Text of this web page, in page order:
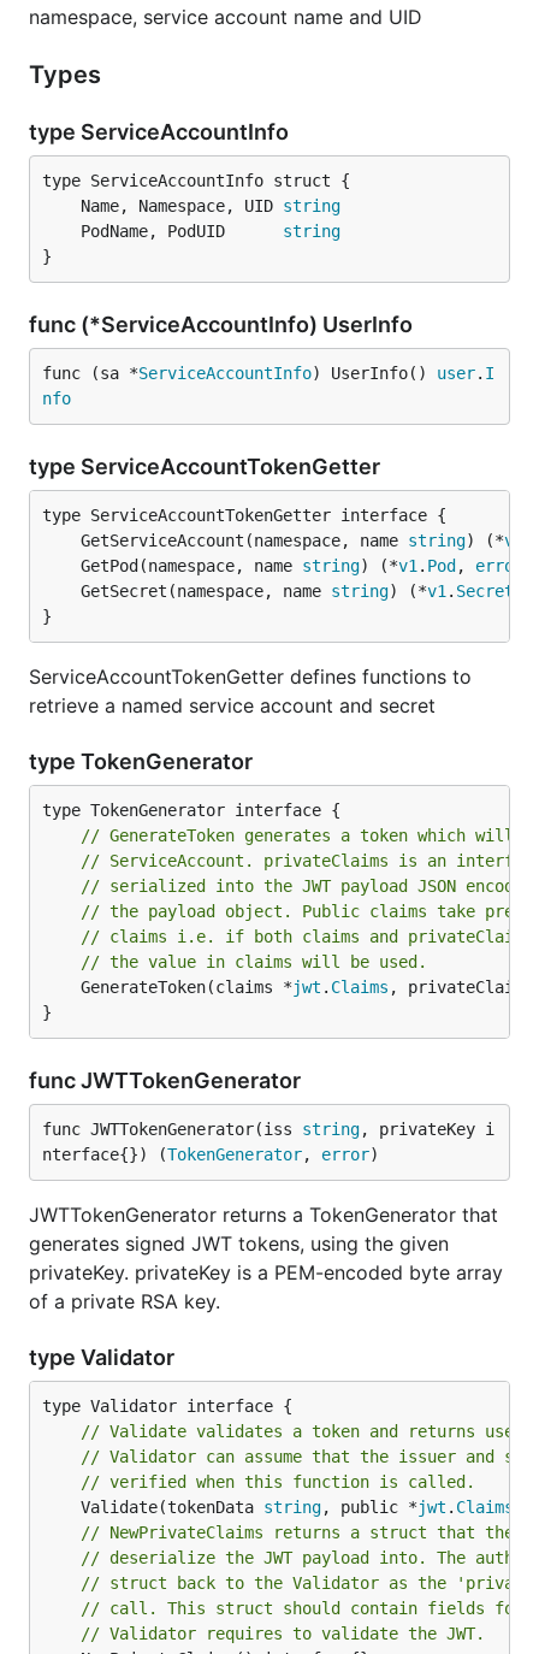
namespace, service account name and UID
Types
type ServiceAccountInfo
	Name, Namespace, UID
string
	PodName, PodUID
string
}
func (*ServiceAccountInfo) UserInfo
func (sa *ServiceAccountInfo) UserInfo() user. I
nfo
type ServiceAccountTokenGetter
	GetServiceAccount(namespace, name
string) (*v1
	GetPod(namespace, name
string) (*v1 . Pod , error
	GetSecret(namespace, name
string) (*v1 . Secret
}
ServiceAccountTokenGetter defines functions to
retrieve a named service account and secret
type TokenGenerator
// GenerateToken generates a token which will
// ServiceAccount. privateClaims is an
// serialized into the JWT payload JSON
// the payload object. Public claims take
// claims i.e. if both claims and
// the value in claims will be used.
	GenerateToken(claims *
jwt . Claims ,
}
func JWTTokenGenerator
func JWTTokenGenerator(iss string, privateKey i
nterface{}) (TokenGenerator, error)
JWTTokenGenerator returns a TokenGenerator that
generates signed JWT tokens, using the given
privateKey. privateKey is a PEM-encoded byte array
of a private RSA key.
type Validator
// Validate validates a token and returns user
// Validator can assume that the issuer and
// verified when this function is called.
	Validate(tokenData
string, public *jwt . Claims
// NewPrivateClaims returns a struct that the
// deserialize the JWT payload into. The
// struct back to the Validator as the 'private'
// call. This struct should contain fields for
// Validator requires to validate the JWT.